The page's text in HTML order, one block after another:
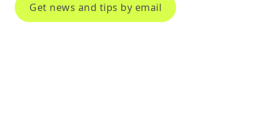
Get news and tips by email